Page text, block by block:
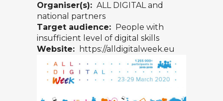
Organiser(s): ALL DIGITAL and
national partners
Target audience: People with
insufficient level of digital skills
Website:
https://alldigitalweek.eu